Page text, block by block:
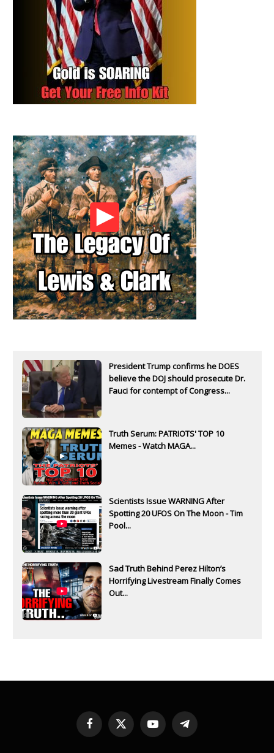
President Trump confirms he DOES
believe the DOJ should prosecute Dr.
Fauci for contempt of Congress...
Truth Serum: PATRIOTS' TOP 10
Memes - Watch MAGA...
Scientists Issue WARNING After
Spotting 20 UFOS On The Moon - Tim
Pool...
Sad Truth Behind Perez Hilton’s
Horrifying Livestream Finally Comes
Out...
Facebook
X
YouTubeTelegram